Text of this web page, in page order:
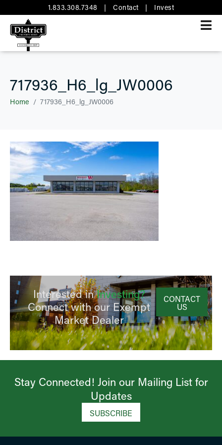
1.833.308.7348 |Contact| Invest
717936_H6_lg_JW0006
Home 717936_H6_lg_JW0006
Interested in Investing?
Connect with our Exempt
Market Dealer
CONTACT
US
Stay Connected! Join our Mailing List for
Updates​
SUBSCRIBE